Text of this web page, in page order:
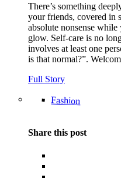
There’s something
your friends, covered in
absolute nonsense
glow. Self-care is no
involves at least one
is that normal?”.
Full Story
Fashion
Share this post